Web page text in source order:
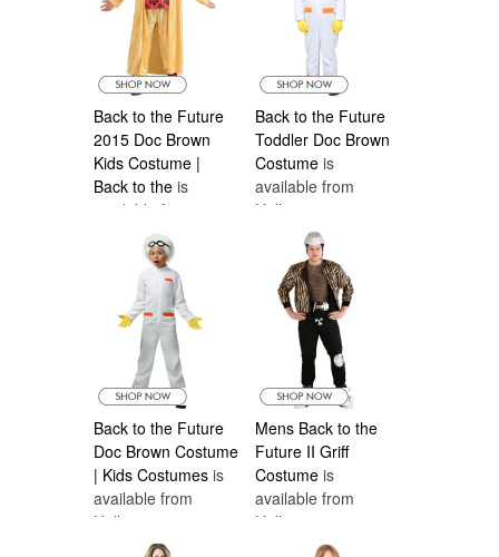
Back to the Future
2015 Doc Brown
Kids Costume |
Back to the is
available from
Halloween
Costumes Canada
Back to the Future
Toddler Doc Brown
Costume is
available from
Halloween
Costumes Canada
Back to the Future
Doc Brown Costume
| Kids Costumes is
available from
Halloween
Costumes Canada
Mens Back to the
Future II Griff
Costume is
available from
Halloween
Costumes Canada